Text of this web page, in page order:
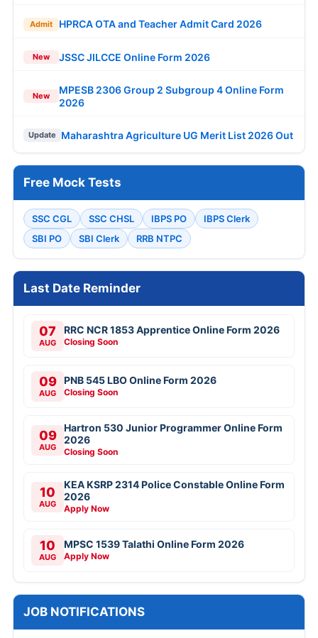
Admit HPRCA OTA and Teacher Admit Card 2026
New JSSC JILCCE Online Form 2026
New
MPESB 2306 Group 2 Subgroup 4 Online Form
2026
Update Maharashtra Agriculture UG Merit List 2026 Out
Free Mock Tests
SSC CGL SSC CHSL IBPS PO
IBPS Clerk
SBI PO
SBI Clerk RRB NTPC
Last Date Reminder
07
AUG
RRC NCR 1853 Apprentice Online Form 2026
Closing Soon
09
AUG
PNB 545 LBO Online Form 2026
Closing Soon
09
AUG
Hartron 530 Junior Programmer Online Form
2026
Closing Soon
10
AUG
KEA KSRP 2314 Police Constable Online Form
2026
Apply Now
10
AUG
MPSC 1539 Talathi Online Form 2026
Apply Now
JOB NOTIFICATIONS